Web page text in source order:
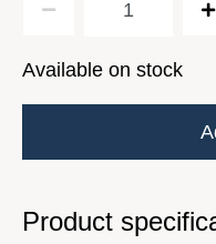
Available on stock
Product